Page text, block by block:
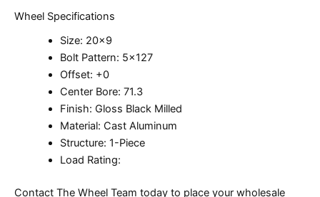
Wheel Specifications
Size: 20×9
Bolt Pattern: 5×127
Offset: +0
Center Bore: 71.3
Finish: Gloss Black Milled
Material: Cast Aluminum
Structure: 1-Piece
Load Rating:
Contact The Wheel Team today to place your wholesale